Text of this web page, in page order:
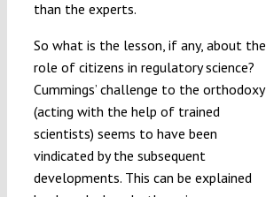
than the experts.
So what is the lesson, if any, about the
role of citizens in regulatory science?
Cummings’ challenge to the orthodoxy
(acting with the help of trained
scientists) seems to have been
vindicated by the subsequent
developments. This can be explained